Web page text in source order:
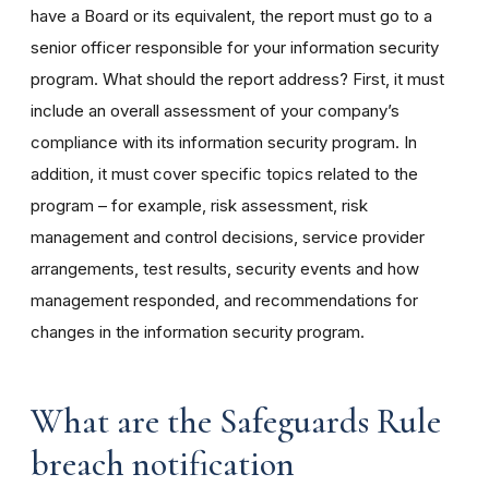
have a Board or its equivalent, the report must go to a
senior officer responsible for your information security
program. What should the report address? First, it must
include an overall assessment of your company’s
compliance with its information security program. In
addition, it must cover specific topics related to the
program – for example, risk assessment, risk
management and control decisions, service provider
arrangements, test results, security events and how
management responded, and recommendations for
changes in the information security program.
What are the Safeguards Rule
breach notification